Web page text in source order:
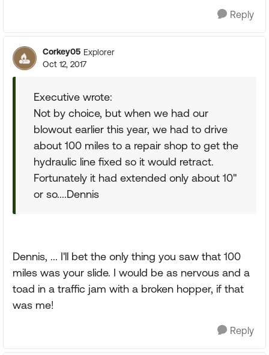
Reply
Corkey05 Explorer
Oct 12, 2017
Executive wrote:
Not by choice, but when we had our
blowout earlier this year, we had to drive
about 100 miles to a repair shop to get the
hydraulic line fixed so it would retract.
Fortunately it had extended only about 10"
or so....Dennis
Dennis, ... I'll bet the only thing you saw that 100
miles was your slide. I would be as nervous and a
toad in a traffic jam with a broken hopper, if that
was me!
Reply